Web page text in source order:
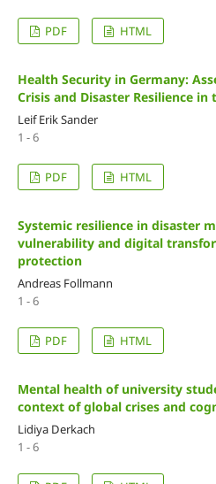
PDF HTML
Health Security in Germany:
Crisis and Disaster Resilience in
Leif Erik Sander
1 - 6
PDF HTML
Systemic resilience in disaster
vulnerability and digital
protection
Andreas Follmann
1 - 6
PDF HTML
Mental health of university
context of global crises and
Lidiya Derkach
1 - 6